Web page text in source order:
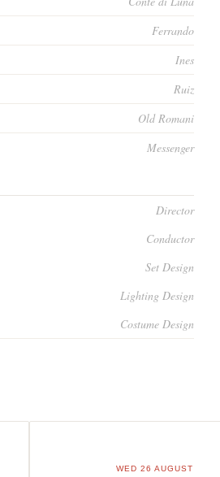
Ferrando
Ines
Ruiz
Old Romani
Messenger
Director
Conductor
Set Design
Lighting Design
Costume Design
WED 26 AUGUST